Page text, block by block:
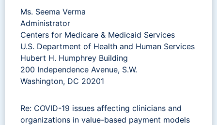
Ms. Seema Verma
Administrator
Centers for Medicare & Medicaid Services
U.S. Department of Health and Human Services
Hubert H. Humphrey Building
200 Independence Avenue, S.W.
Washington, DC 20201
Re: COVID-19 issues affecting clinicians and
organizations in value-based payment models